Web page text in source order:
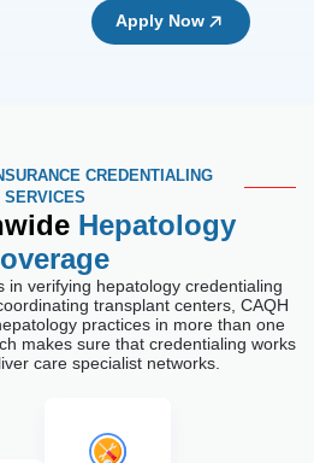
Apply Now
CREDENTIALING
SERVICES
Hepatology
in verifying hepatology credentialing
transplant centers, CAQH
practices in more than one
makes sure that credentialing works
care specialist networks.